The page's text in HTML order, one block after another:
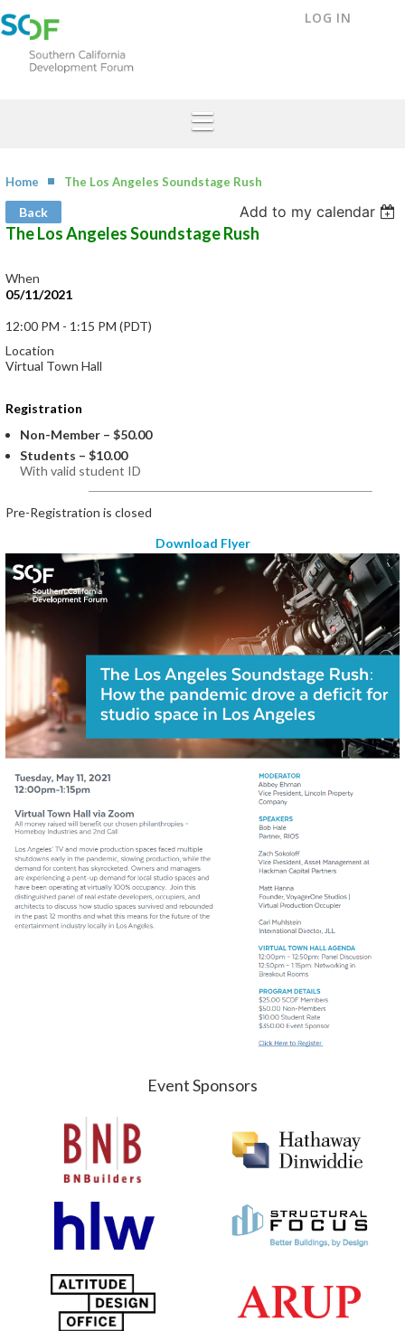
LOG IN
Home The Los Angeles Soundstage Rush
Back Add to my calendar
The Los Angeles Soundstage Rush
When
05/11/2021
12:00 PM - 1:15 PM (PDT)
Location
Virtual Town Hall
Registration
Non-Member – $50.00
Students – $10.00
With valid student ID
Registration is closed
Download Flyer
Event Sponsors